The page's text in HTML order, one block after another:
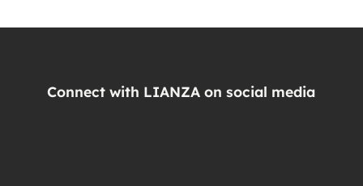
Connect with LIANZA on social media